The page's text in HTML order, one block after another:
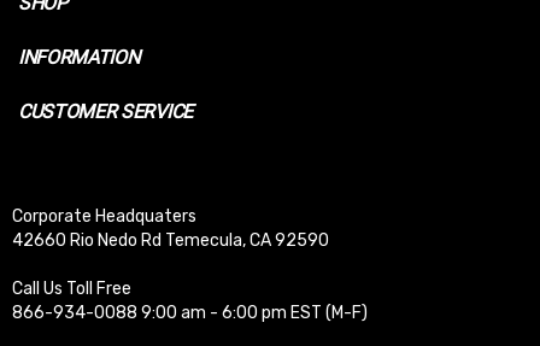
INFORMATION
CUSTOMER SERVICE
Corporate Headquaters
42660 Rio Nedo Rd Temecula, CA 92590
Call Us Toll Free
866-934-0088 9:00 am - 6:00 pm EST (M-F)